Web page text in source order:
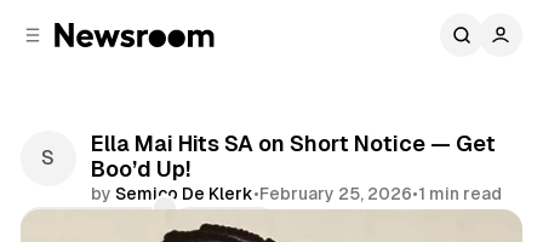
Ella Mai Hits SA on Short Notice — Get
Boo’d Up!
by Semico De Klerk•February 25, 2026•1 min read
Share